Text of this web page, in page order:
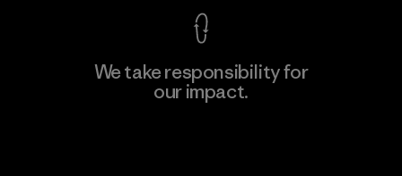
We take responsibility for
our impact.